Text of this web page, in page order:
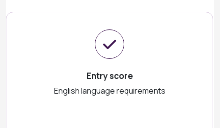
Entry score
English language requirements